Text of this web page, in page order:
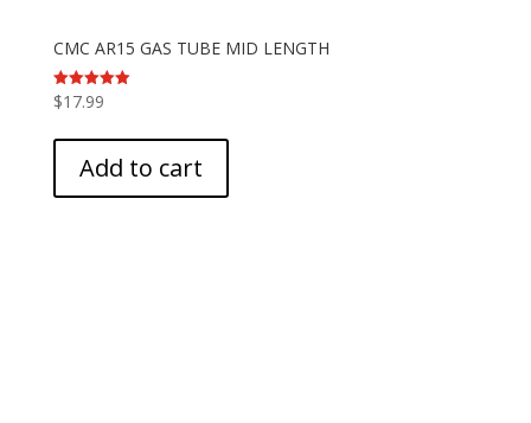
CMC AR15 GAS TUBE MID LENGTH
Rated
5.00
$17.99
Add to cart